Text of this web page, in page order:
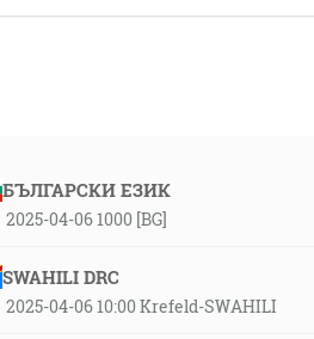
БЪЛГАРСКИ ЕЗИК
2025-04-06 1000 [BG]
SWAHILI DRC
2025-04-06 10:00 Krefeld-SWAHILI